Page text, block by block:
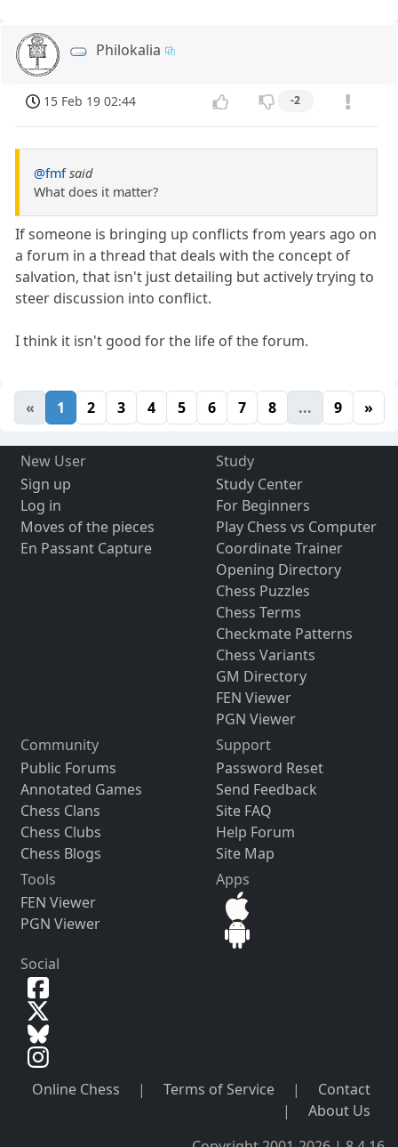
Philokalia
15 Feb 19 02:44 -2
@fmf said
What does it matter?
If someone is bringing up conflicts from years ago on
a forum in a thread that deals with the concept of
salvation, that isn't just detailing but actively trying to
steer discussion into conflict.
I think it isn't good for the life of the forum.
« 1 2 3 4 5 6 7 8 ... 9 »
New User
Sign up
Log in
Moves of the pieces
En Passant Capture
Study
Study Center
For Beginners
Play Chess vs Computer
Coordinate Trainer
Opening Directory
Chess Puzzles
Chess Terms
Checkmate Patterns
Chess Variants
GM Directory
FEN Viewer
PGN Viewer
Community
Public Forums
Annotated Games
Chess Clans
Chess Clubs
Chess Blogs
Support
Password Reset
Send Feedback
Site FAQ
Help Forum
Site Map
Tools
FEN Viewer
PGN Viewer
Apps
Social
Online Chess | Terms of Service |
Contact
|
About Us